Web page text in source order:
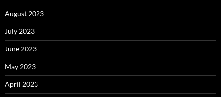
August 2023
July 2023
June 2023
May 2023
April 2023